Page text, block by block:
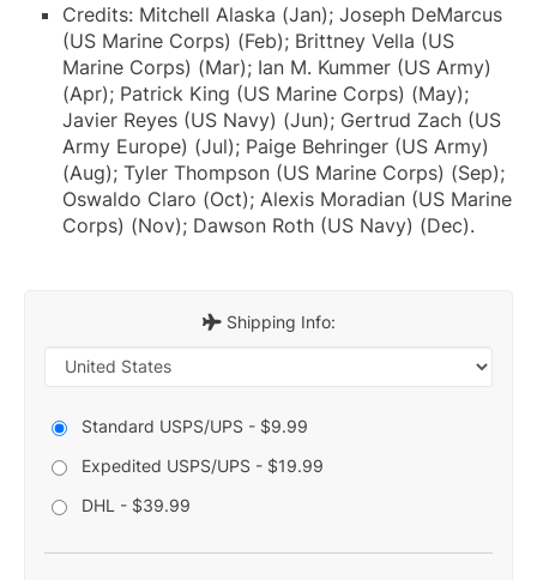
Credits: Mitchell Alaska (Jan); Joseph DeMarcus
(US Marine Corps) (Feb); Brittney Vella (US
Marine Corps) (Mar); Ian M. Kummer (US Army)
(Apr); Patrick King (US Marine Corps) (May);
Javier Reyes (US Navy) (Jun); Gertrud Zach (US
Army Europe) (Jul); Paige Behringer (US Army)
(Aug); Tyler Thompson (US Marine Corps) (Sep);
Oswaldo Claro (Oct); Alexis Moradian (US Marine
Corps) (Nov); Dawson Roth (US Navy) (Dec).
Shipping Info:
Standard USPS/UPS - $9.99
Expedited USPS/UPS - $19.99
DHL - $39.99